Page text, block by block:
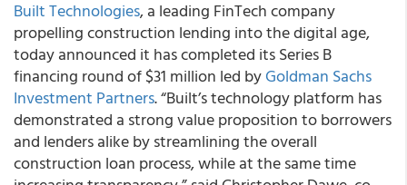
Built Technologies, a leading FinTech company
propelling construction lending into the digital age,
today announced it has completed its Series B
financing round of $31 million led byGoldman Sachs
Investment Partners.“Built’s technology platform has
demonstrated a strong value proposition to borrowers
and lenders alike by streamlining the overall
construction loan process, while at the same time